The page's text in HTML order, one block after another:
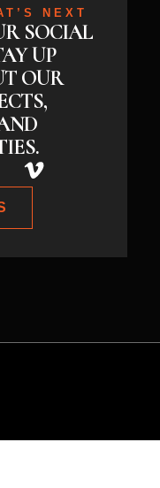
NEXT
SOCIAL
UP
OUR